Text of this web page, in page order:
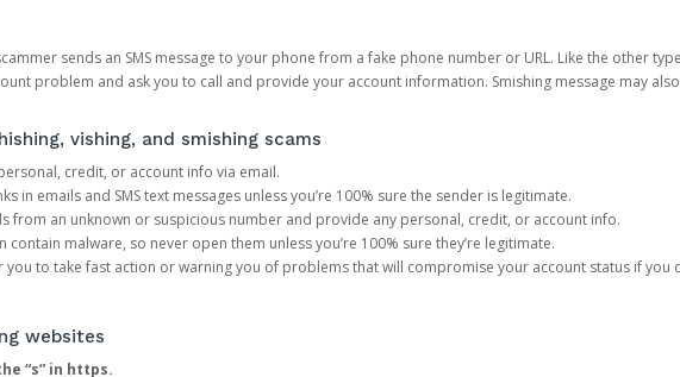
sends an SMS message to your phone from a fake phone number or URL. Like the other
problem and ask you to call and provide your account information. Smishing message may
vishing, and smishing scams
credit, or account info via email.
in emails and SMS text messages unless you’re 100% sure the sender is legitimate.
from an unknown or suspicious number and provide any personal, credit, or account info.
contain malware, so never open them unless you’re 100% sure they’re legitimate.
you to take fast action or warning you of problems that will compromise your account status if you
websites
“s” in https.